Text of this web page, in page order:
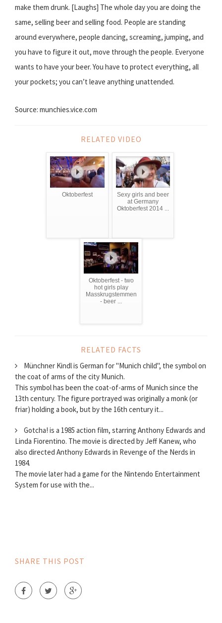
make them drunk. [Laughs] The whole day you are doing the
same, selling beer and selling food. People are standing
around everywhere, people dancing, screaming, jumping, and
you have to figure it out, move through the people. Everyone
wants to have your beer. You have to protect everything, all
your pockets; you can’t leave anything unattended.
Source: munchies.vice.com
RELATED VIDEO
Oktoberfest
Sexy girls and beer
at Germany
Oktoberfest 2014 ...
Oktoberfest - two
hot girls play
Masskrugstemmen
- beer ...
RELATED FACTS
Münchner Kindl is German for "Munich child", the symbol on
the coat of arms of the city Munich.
This symbol has been the coat-of-arms of Munich since the
13th century. The figure portrayed was originally a monk (or
friar) holding a book, but by the 16th century it...
Gotcha! is a 1985 action film, starring Anthony Edwards and
Linda Fiorentino. The movie is directed by Jeff Kanew, who
also directed Anthony Edwards in Revenge of the Nerds in
1984.
The movie later had a game for the Nintendo Entertainment
System for use with the...
SHARE THIS POST